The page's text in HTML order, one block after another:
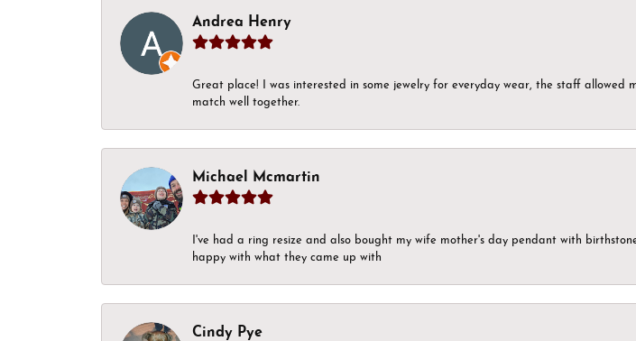
Andrea Henry
Great place! I was interested in some jewelry for everyday wear, the staff allowed
match well together.
Michael Mcmartin
I've had a ring resize and also bought my wife mother's day pendant with
happy with what they came up with
Cindy Pye